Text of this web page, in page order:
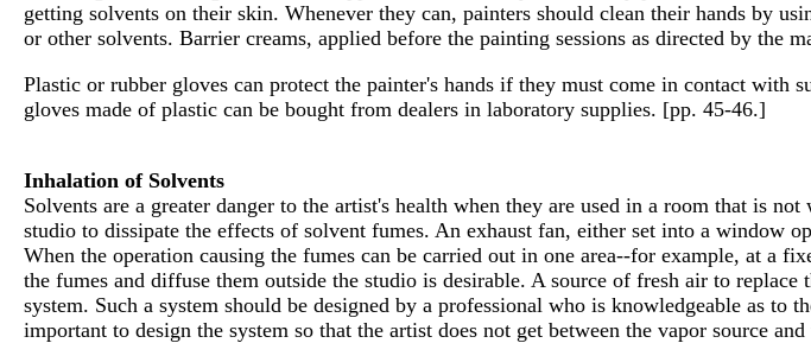
getting solvents on their skin. Whenever they can, painters should clean their hands by
or other solvents. Barrier creams, applied before the painting sessions as directed by the
Plastic or rubber gloves can protect the painter's hands if they must come in contact with
gloves made of plastic can be bought from dealers in laboratory supplies. [pp. 45-46.]
Inhalation of Solvents
Solvents are a greater danger to the artist's health when they are used in a room that is
studio to dissipate the effects of solvent fumes. An exhaust fan, either set into a window
When the operation causing the fumes can be carried out in one area--for example, at a
the fumes and diffuse them outside the studio is desirable. A source of fresh air to
system. Such a system should be designed by a professional who is knowledgeable as
important to design the system so that the artist does not get between the vapor source